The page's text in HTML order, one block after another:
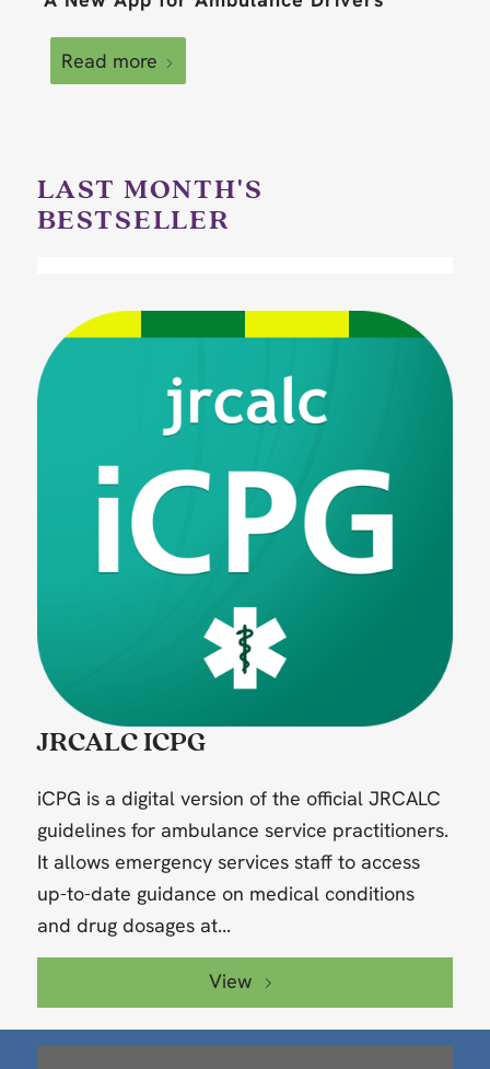
Read more
LAST MONTH'S
BESTSELLER
JRCALC ICPG
iCPG is a digital version of the official JRCALC
guidelines for ambulance service practitioners.
It allows emergency services staff to access
up-to-date guidance on medical conditions
and drug dosages at...
View